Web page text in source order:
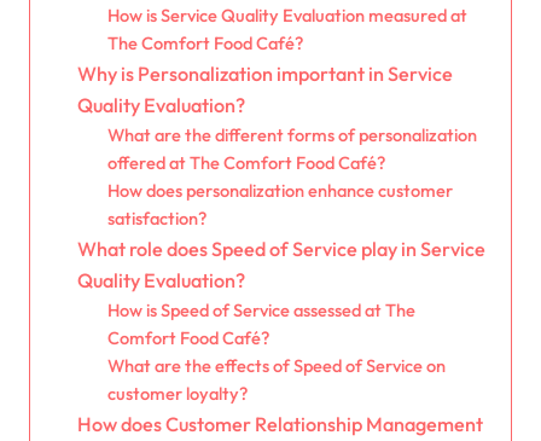
How is Service Quality Evaluation measured at
The Comfort Food Café?
Why is Personalization important in Service
Quality Evaluation?
What are the different forms of personalization
offered at The Comfort Food Café?
How does personalization enhance customer
satisfaction?
What role does Speed of Service play in Service
Quality Evaluation?
How is Speed of Service assessed at The
Comfort Food Café?
What are the effects of Speed of Service on
customer loyalty?
How does Customer Relationship Management